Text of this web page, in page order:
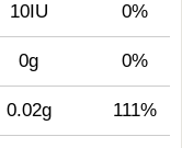
10IU 0%
0g 0%
0.02g 111%